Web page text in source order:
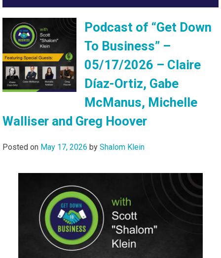
Podcast of “Get Down
To Business” –
05/17/2026 – Claire
Díaz-Ortiz, Gabe
McManus, Michelle
Walliser and Greg Hoover
Posted on May 17, 2026 by Shalom Klein